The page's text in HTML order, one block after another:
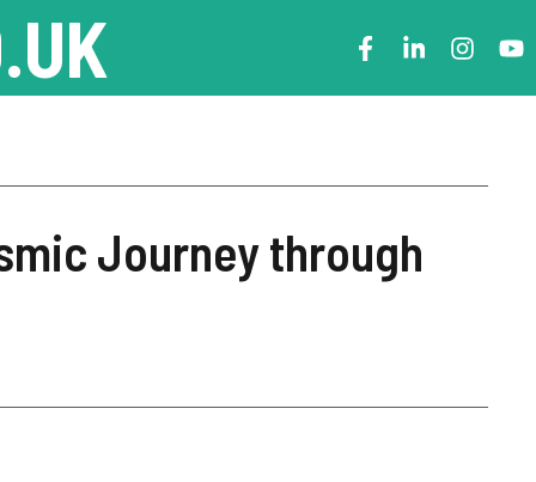
Journey through